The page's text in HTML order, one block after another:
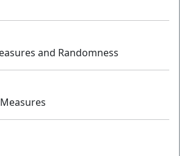
and Randomness